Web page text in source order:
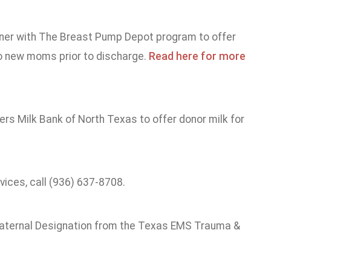
with The Breast Pump Depot program to offer
moms prior to discharge. Read here for more
Milk Bank of North Texas to offer donor milk for
call (936) 637-8708.
Designation from the Texas EMS Trauma &